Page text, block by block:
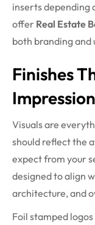
inserts depending
offer Real Estate
both branding and
Finishes
Impression
Visuals are
should reflect the
expect from your
designed to align
architecture, and
Foil stamped